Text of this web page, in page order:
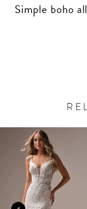
Simple boho
Related
Products
Carousel
AUTOPLAY
SLIDE
SLIDE
2